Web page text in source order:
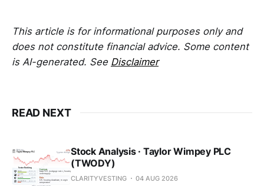
This article is for informational purposes only and
does not constitute financial advice. Some content
is AI-generated. See Disclaimer
READ NEXT
Stock Analysis · Taylor Wimpey PLC
(TWODY)
CLARITYVESTING 04 AUG 2026